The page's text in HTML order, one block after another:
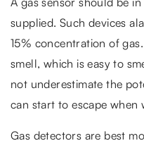
supplied. Such devices
15% concentration of
smell, which is easy to
not underestimate the
can start to escape when
Gas detectors are best